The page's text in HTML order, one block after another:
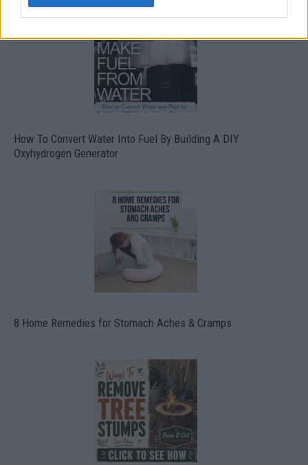
How To Convert Water Into Fuel By Building A DIY
Oxyhydrogen Generator
8 Home Remedies for Stomach Aches & Cramps